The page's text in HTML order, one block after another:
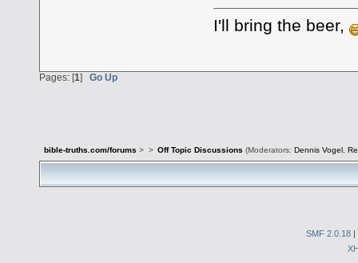
I'll bring the beer,
Pages: [1] Go Up
bible-truths.com/forums > > Off Topic Discussions (Moderators: Dennis Vogel,
SMF 2.0.18